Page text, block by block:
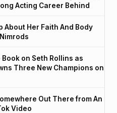
Acting Career Behind
About Her Faith And Body
on Seth Rollins as
Three New Champions on
Out There from An
Video